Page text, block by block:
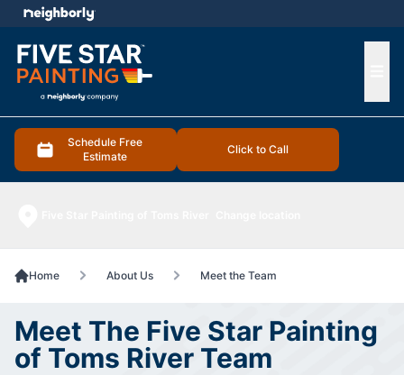
Schedule Free
Estimate
Click to Call
menu
Home About Us Meet the Team
Meet The Five Star Painting
of Toms River Team